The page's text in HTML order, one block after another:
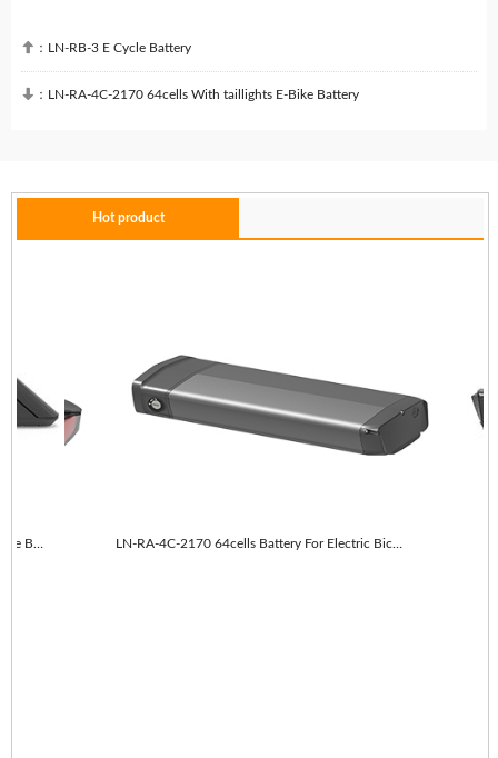
 ： LN-RB-3 E Cycle Battery
 ： LN-RA-4C-2170 64cells With taillights E-Bike Battery
Hot product
LN-RA-4C-2170 64cells With taillights E-Bike Battery LN-RA-4C-2170 64cells Battery For Electric Bicycle